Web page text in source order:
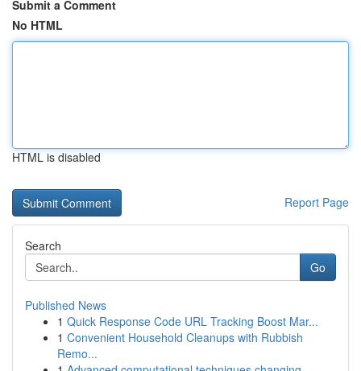
Submit a Comment
No HTML
HTML is disabled
Report Page
Search
Go
Published News
1 Quick Response Code URL Tracking Boost Mar...
1 Convenient Household Cleanups with Rubbish
Remo...